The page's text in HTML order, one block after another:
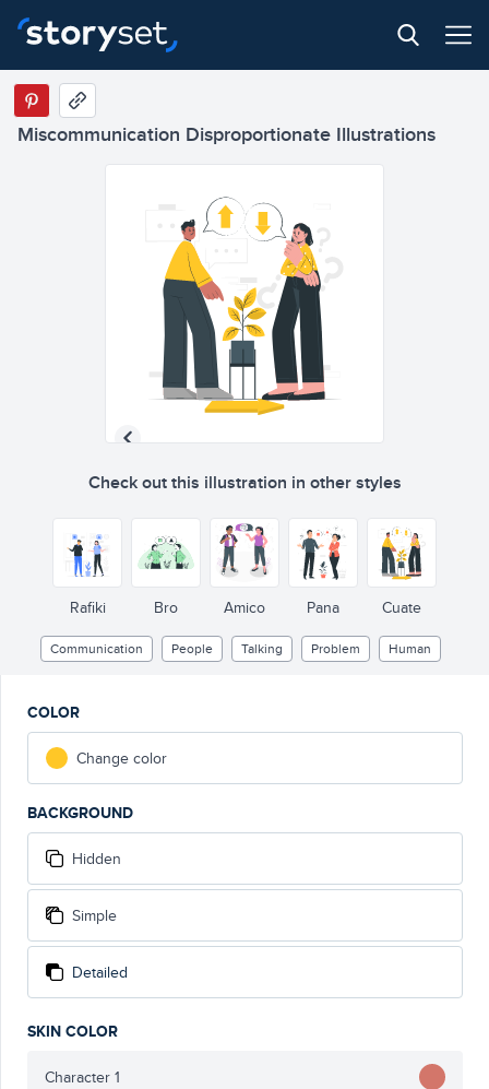
Miscommunication Disproportionate Illustrations
Check out this illustration in other styles
Rafiki Bro Amico Pana Cuate
Communication People Talking Problem Human
COLOR
Change color
BACKGROUND
Hidden
Simple
Detailed
SKIN COLOR
Character 1